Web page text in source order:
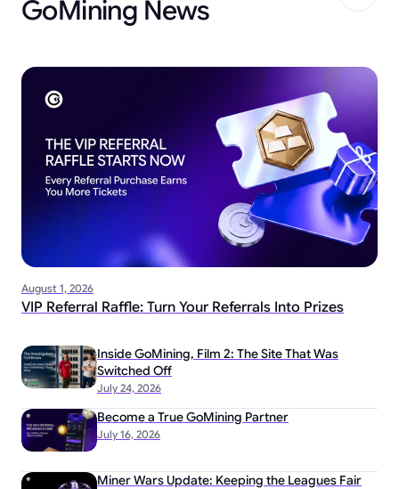
GoMining News
August 1, 2026
VIP Referral Raffle: Turn Your Referrals Into Prizes
July 24, 2026
Inside GoMining, Film 2: The Site That Was
Switched Off
July 16, 2026
Become a True GoMining Partner
Miner Wars Update: Keeping the Leagues Fair